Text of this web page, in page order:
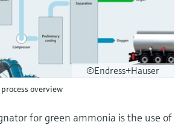
©Endress+Hauser
overview
for green ammonia is the use of